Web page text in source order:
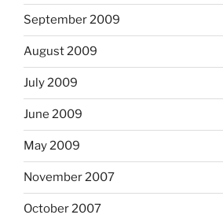
September 2009
August 2009
July 2009
June 2009
May 2009
November 2007
October 2007